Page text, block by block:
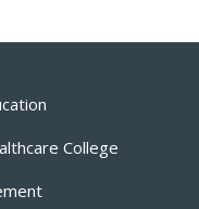
College